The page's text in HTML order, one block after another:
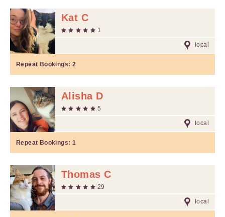
Kat C
1
local
Repeat Bookings: 2
Alisha D
5
local
Repeat Bookings: 1
Thomas C
29
local